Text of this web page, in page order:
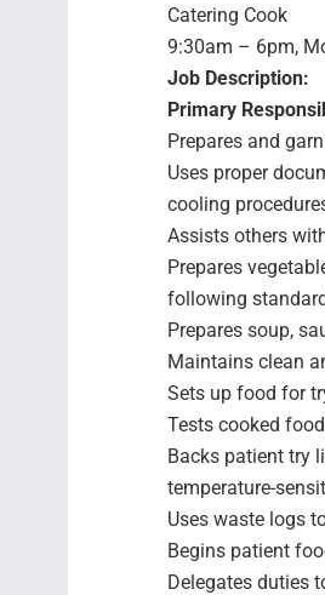
Catering Cook
9:30am – 6pm,
Job Description:
Primary
Prepares and
Uses proper
cooling
Assists others
Prepares
following
Prepares soup,
Maintains clean
Sets up food for
Tests cooked
Backs patient try
temperature-
Uses waste logs
Begins patient
Delegates duties